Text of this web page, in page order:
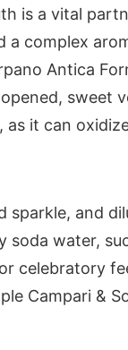
is a vital
a complex
Antica
sweet
it can
and
water,
celebratory
Campari &